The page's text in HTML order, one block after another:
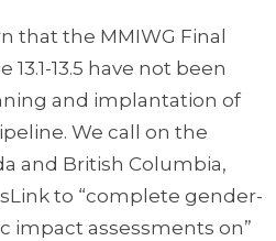
that the MMIWG Final
13.5 have not been
and implantation of
We call on the
and British Columbia,
to “complete gender-
impact assessments on”